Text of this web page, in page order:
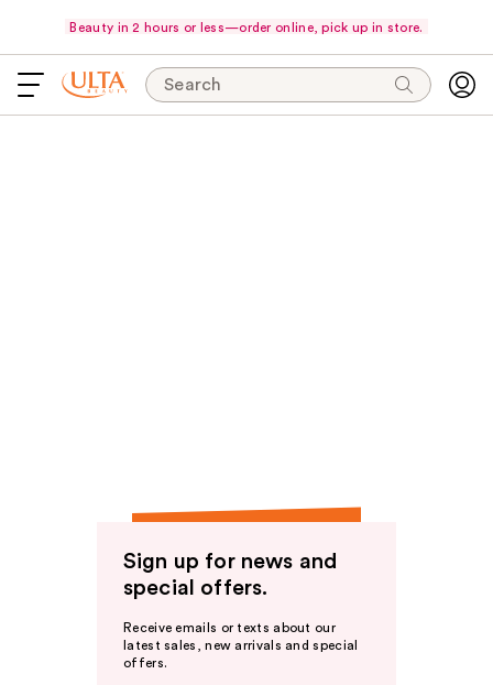
Beauty in 2 hours or less—order online, pick up in store.
Search
Sign up for news and
special offers.
Receive emails or texts about our
latest sales, new arrivals and special
offers.